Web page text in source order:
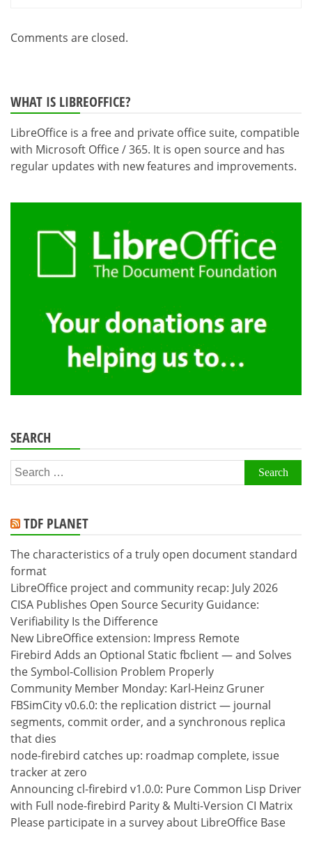
Comments are closed.
WHAT IS LIBREOFFICE?
LibreOffice is a free and private office suite, compatible
with Microsoft Office / 365. It is open source and has
regular updates with new features and improvements.
SEARCH
Search
for:
TDF PLANET
The characteristics of a truly open document standard
format
LibreOffice project and community recap: July 2026
CISA Publishes Open Source Security Guidance:
Verifiability Is the Difference
New LibreOffice extension: Impress Remote
Firebird Adds an Optional Static fbclient — and Solves
the Symbol-Collision Problem Properly
Community Member Monday: Karl-Heinz Gruner
FBSimCity v0.6.0: the replication district — journal
segments, commit order, and a synchronous replica
that dies
node-firebird catches up: roadmap complete, issue
tracker at zero
Announcing cl-firebird v1.0.0: Pure Common Lisp Driver
with Full node-firebird Parity & Multi-Version CI Matrix
Please participate in a survey about LibreOffice Base